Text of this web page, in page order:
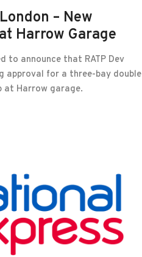
– New
Harrow Garage
to announce that RATP Dev
approval for a three-bay double
at Harrow garage.